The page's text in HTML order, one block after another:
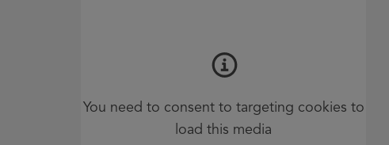
You need to consent to targeting cookies to
load this media